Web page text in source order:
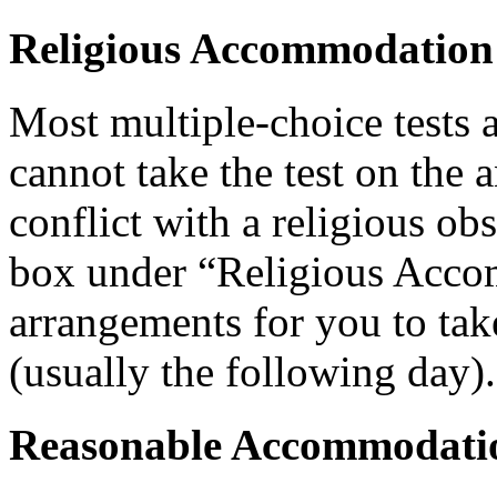
Religious Accommodation
Most multiple-choice tests
cannot take the test on the
conflict with a religious
box under “Religious
arrangements for you to
(usually the following day).
Reasonable